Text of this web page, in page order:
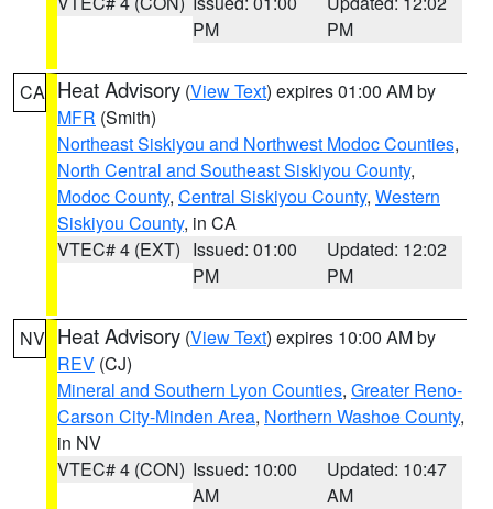
PM
PM
CA Heat Advisory (View Text) expires 01:00 AM by
MFR (Smith)
Northeast Siskiyou and Northwest Modoc Counties,
North Central and Southeast Siskiyou County,
Modoc County, Central Siskiyou County, Western
Siskiyou County, in CA
VTEC# 4 (EXT) Issued: 01:00
PM
Updated: 12:02
PM
NV Heat Advisory (View Text) expires 10:00 AM by
REV (CJ)
Mineral and Southern Lyon Counties, Greater Reno-
Carson City-Minden Area, Northern Washoe County,
in NV
VTEC# 4 (CON) Issued: 10:00
AM
Updated: 10:47
AM